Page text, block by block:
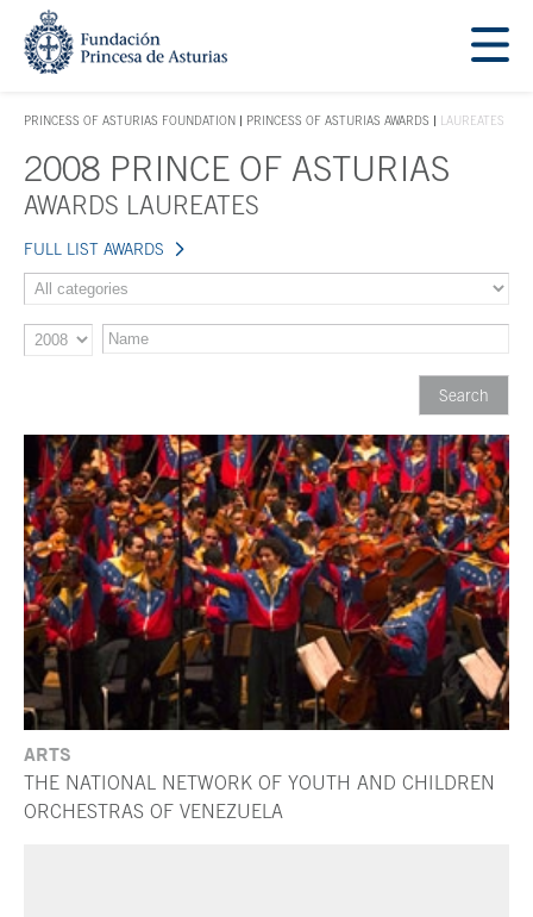
Jump Main Menu. Go directly to the main content
PRINCESS OF ASTURIAS FOUNDATION
ACCES KEY 1
PRINCESS OF ASTURIAS AWARDS LAUREATES
Main content
2008 PRINCE OF ASTURIAS
AWARDS LAUREATES
FULL LIST AWARDS
ARTS
THE NATIONAL NETWORK OF YOUTH AND CHILDREN
ORCHESTRAS OF VENEZUELA